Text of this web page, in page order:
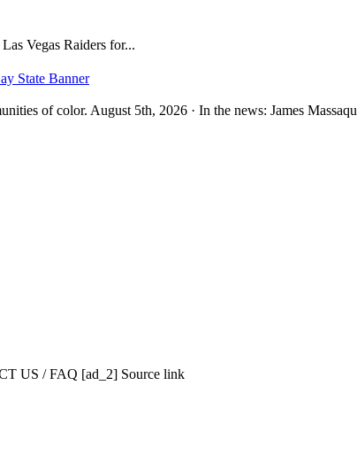
Vegas Raiders for...
State Banner
of color. August 5th, 2026 · In the news: James
US / FAQ [ad_2] Source link